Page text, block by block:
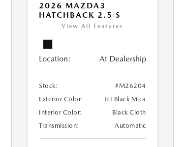
2026 MAZDA3
HATCHBACK 2.5 S
View All Features
Location: At Dealership
Stock:
#M26204
Exterior Color:
Jet Black Mica
Interior Color:
Black Cloth
Transmission:
Automatic